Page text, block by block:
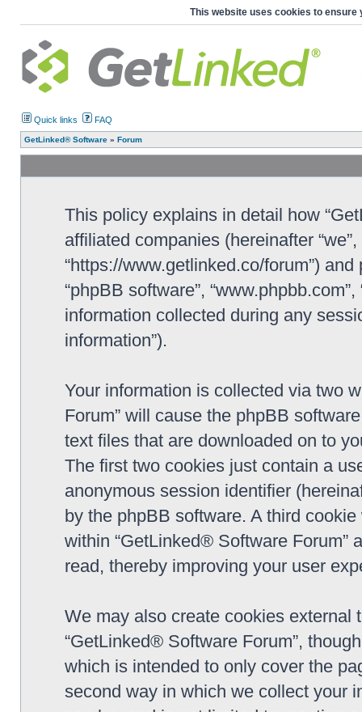
This website uses cookies to ensure
Quick links FAQ
GetLinked® Software » Forum
This policy explains in detail how
affiliated companies (hereinafter
“https://www.getlinked.co/forum”) and
“phpBB software”,
information collected during any
information”).
Your information is collected via two
Forum” will cause the phpBB
text files that are downloaded on to
The first two cookies just contain a
anonymous session identifier
by the phpBB software. A third
within “GetLinked® Software Forum”
read, thereby improving your user
We may also create cookies
“GetLinked® Software Forum”,
which is intended to only cover the
second way in which we collect your